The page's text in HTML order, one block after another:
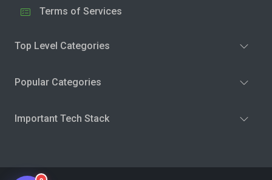
Terms of Services
Top Level Categories
Popular Categories
Important Tech Stack